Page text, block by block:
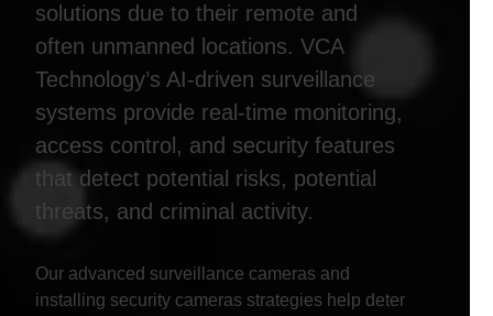
solutions due to their remote and
often unmanned locations. VCA
Technology’s AI-driven surveillance
systems provide real-time monitoring,
access control, and security features
that detect potential risks, potential
threats, and criminal activity.
Our advanced surveillance cameras and
installing security cameras strategies help deter